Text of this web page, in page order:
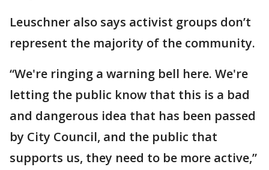
Leuschner also says activist groups don’t
represent the majority of the community.
“We're ringing a warning bell here. We're
letting the public know that this is a bad
and dangerous idea that has been passed
by City Council, and the public that
supports us, they need to be more active,”